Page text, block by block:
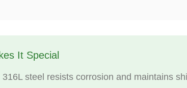
It Special
316L steel resists corrosion and maintains